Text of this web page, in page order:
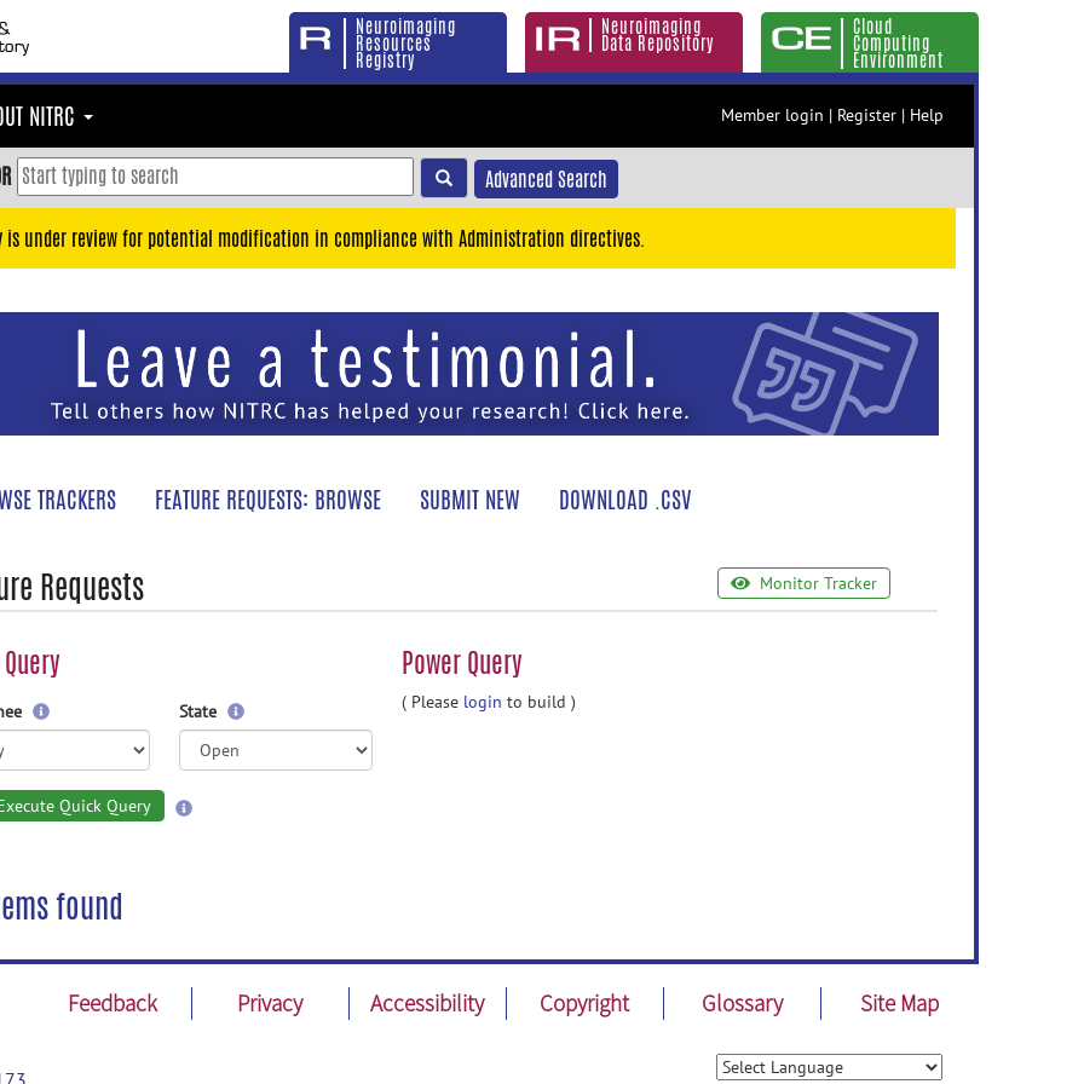
Neuroimaging
Resources
Registry
Neuroimaging
Data Repository
Cloud
Computing
Environment
NITRC Member login | Register | Help
Advanced Search
is under review for potential modification in compliance with Administration directives.
TRACKERS FEATURE REQUESTS: BROWSE SUBMIT NEW DOWNLOAD .CSV
Requests Monitor Tracker
Power Query
State
Quick Query
( Please login to build )
found
Feedback Privacy Accessibility Copyright Glossary Site Map